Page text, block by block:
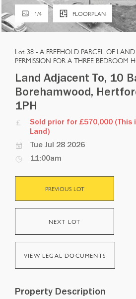
1/4 FLOORPLAN
Lot 38 - A FREEHOLD PARCEL OF
PERMISSION FOR A THREE BEDROOM
Land Adjacent To, 10
Borehamwood,
1PH
Sold prior for £570,000 (This
Land)
Tue Jul 28 2026
11:00am
PREVIOUS LOT
NEXT LOT
VIEW LEGAL DOCUMENTS
Property Description